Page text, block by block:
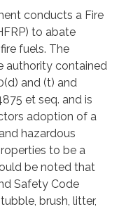
conducts a Fire
to abate
fuels. The
authority contained
and (t) and
et seq. and is
adoption of a
hazardous
to be a
be noted that
Safety Code
brush, litter,